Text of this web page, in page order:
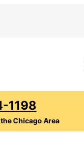
1198
Chicago Area